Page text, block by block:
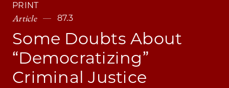
PRINT
Article 87.3
Some Doubts About
“Democratizing”
Criminal Justice